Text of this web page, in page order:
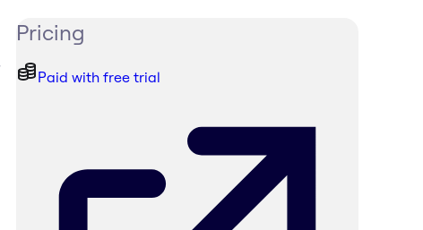
Pricing
Paid with free trial